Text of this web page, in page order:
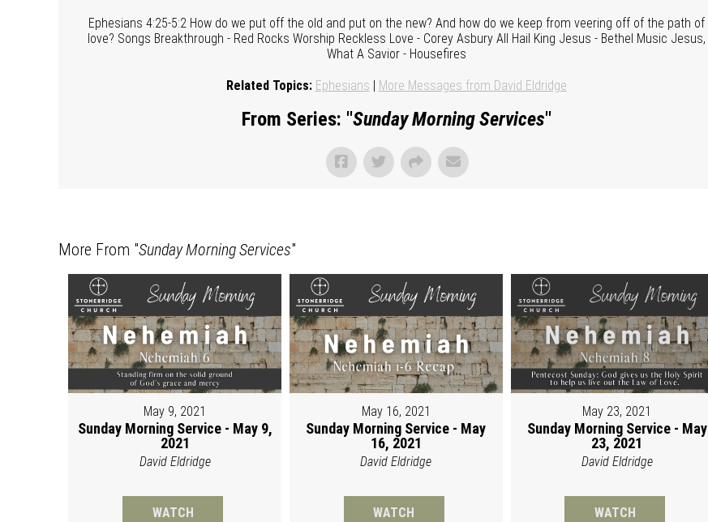
Ephesians 4:25-5:2 How do we put off the old and put on the new? And how do we keep from veering off of the path of
love? Songs Breakthrough - Red Rocks Worship Reckless Love - Corey Asbury All Hail King Jesus - Bethel Music Jesus,
What A Savior - Housefires
Related Topics: Ephesians | More Messages from David Eldridge
From Series: "Sunday Morning Services"
More From "Sunday Morning Services"
May 9, 2021
Sunday Morning Service - May 9,
2021
David Eldridge
WATCH
May 16, 2021
Sunday Morning Service - May
16, 2021
David Eldridge
WATCH
May 23, 2021
Sunday Morning Service - May
23, 2021
David Eldridge
WATCH